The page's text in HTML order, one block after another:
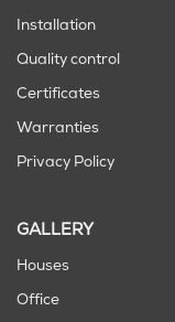
Installation
Quality control
Certificates
Warranties
Privacy Policy
GALLERY
Houses
Office